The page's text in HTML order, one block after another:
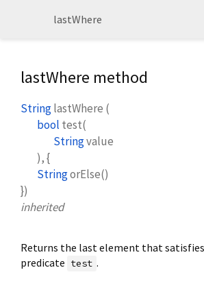
lastWhere
lastWhere method
StringlastWhere (
bool test(
Stringvalue
), {
StringorElse()
})
inherited
Returns the last element that
predicate test .